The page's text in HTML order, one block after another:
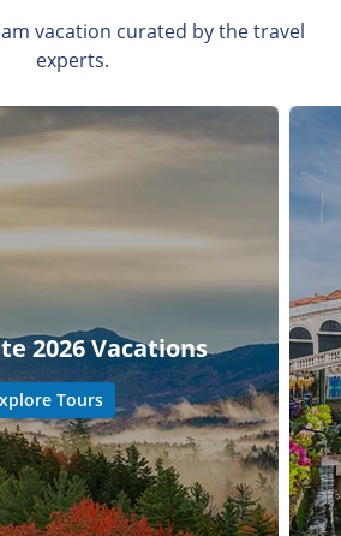
vacation curated by the travel
experts.
2026 Vacations
Tours